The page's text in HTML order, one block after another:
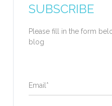
SUBSCRIBE
Please fill in the form
blog
Email *